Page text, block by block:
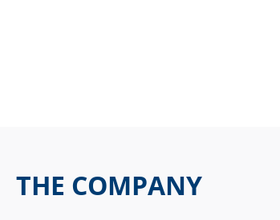
THE COMPANY